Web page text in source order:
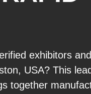
exhibitors
USA? This
together